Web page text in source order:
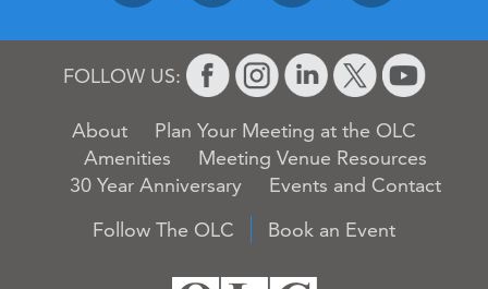
FOLLOW US:
About
Plan Your Meeting at the OLC
Amenities
Meeting Venue Resources
30 Year Anniversary
Events and Contact
Follow The OLC
Book an Event